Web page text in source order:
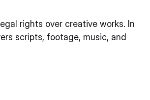
rights over creative works. In
scripts, footage, music, and